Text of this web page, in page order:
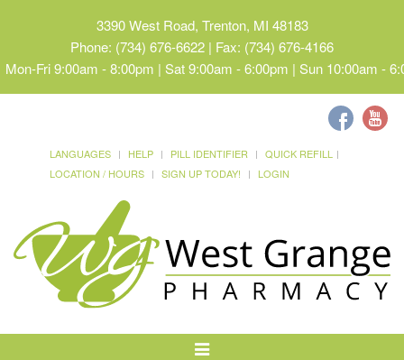
3390 West Road, Trenton, MI 48183
Phone: (734) 676-6622 | Fax: (734) 676-4166
Mon-Fri 9:00am - 8:00pm | Sat 9:00am - 6:00pm | Sun 10:00am -
LANGUAGES HELP PILL IDENTIFIER
QUICK REFILL
LOCATION / HOURS
SIGN UP TODAY! LOGIN
Toggle